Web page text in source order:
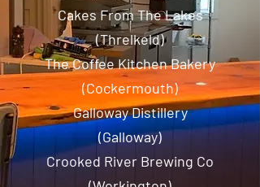
Cakes From The Lakes
(Threlkeld)
The Coffee Kitchen Bakery
(Cockermouth)
Galloway Distillery
(Galloway)
Crooked River Brewing Co